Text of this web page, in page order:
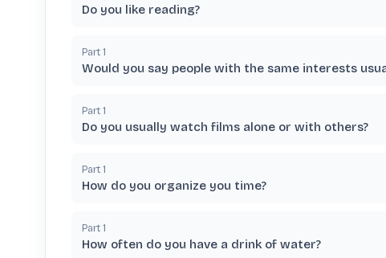
Do you like reading?
Part 1
Would you say people with the same interests
Part 1
Do you usually watch films alone or with others?
Part 1
How do you organize you time?
Part 1
How often do you have a drink of water?